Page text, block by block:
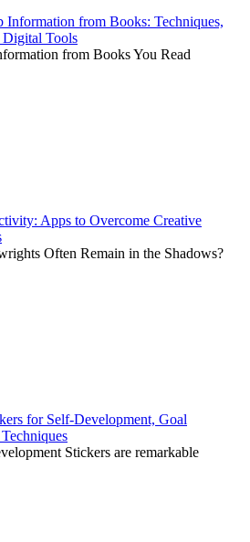
Information from Books: Techniques,
Digital Tools
from Books You Read
Apps to Overcome Creative
Often Remain in the Shadows?
for Self-Development, Goal
Stickers are remarkable